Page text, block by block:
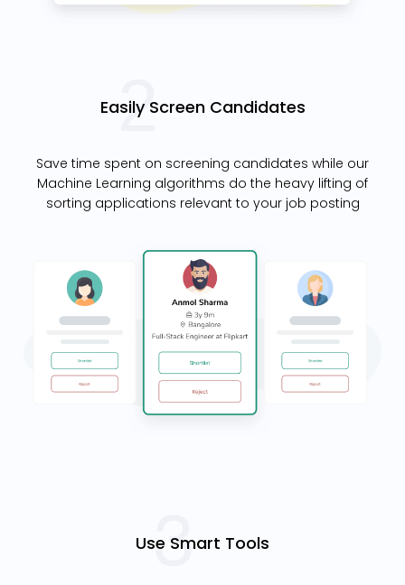
Easily Screen Candidates
Save time spent on screening candidates while our
Machine Learning algorithms do the heavy lifting of
sorting applications relevant to your job posting
Use Smart Tools